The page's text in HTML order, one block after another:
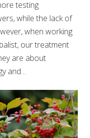
testing
while the lack of
when working
our treatment
are about
and…